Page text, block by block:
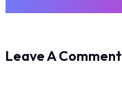
Leave A Comment